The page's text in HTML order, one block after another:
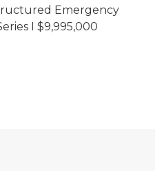
Emergency
I $9,995,000